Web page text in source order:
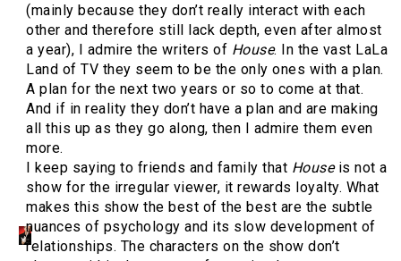
(mainly because they don’t really interact with each
other and therefore still lack depth, even after almost
a year), I admire the writers of House. In the vast LaLa
Land of TV they seem to be the only ones with a plan.
A plan for the next two years or so to come at that.
And if in reality they don’t have a plan and are making
all this up as they go along, then I admire them even
more.
I keep saying to friends and family that House is not a
show for the irregular viewer, it rewards loyalty. What
makes this show the best of the best are the subtle
nuances of psychology and its slow development of
relationships. The characters on the show don’t